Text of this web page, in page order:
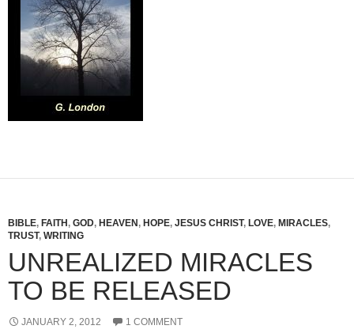
BIBLE, FAITH , GOD, HEAVEN , HOPE, JESUS CHRIST, LOVE, MIRACLES,
TRUST, WRITING
UNREALIZED MIRACLES
TO BE RELEASED
JANUARY 2, 2012 1 COMMENT